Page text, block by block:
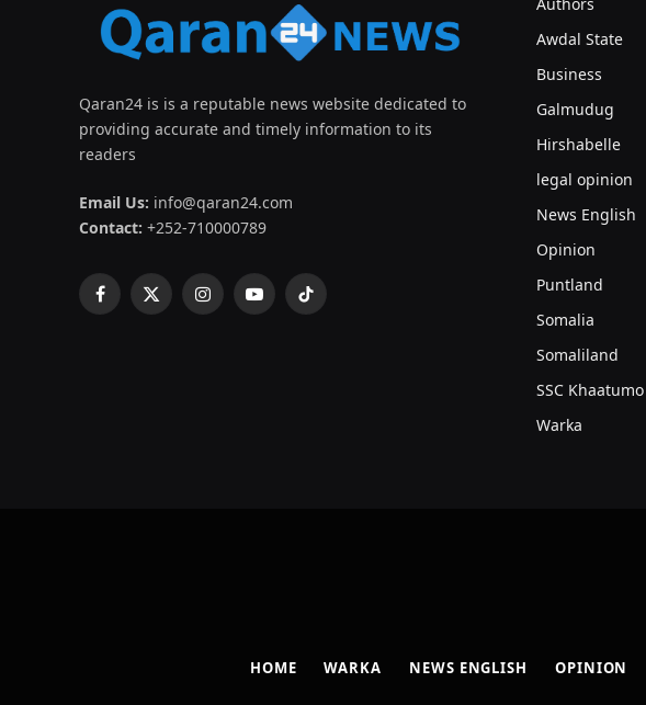
Qaran24 is is a reputable news website dedicated to
providing accurate and timely information to its
readers
Email Us: info@qaran24.com
Contact: +252-710000789
Facebook
X
InstagramYouTubeTikTok
Awdal State
Business
Galmudug
Hirshabelle
legal opinion
News English
Opinion
Puntland
Somalia
Somaliland
SSC Khaatumo
Warka
HOME WARKA NEWS ENGLISH OPINION